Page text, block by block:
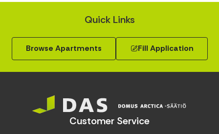
Quick Links
Browse Apartments Fill Application
Customer Service